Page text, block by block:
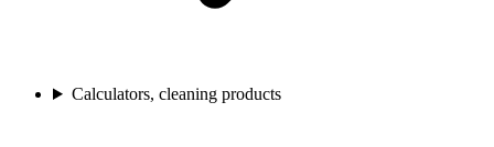
Calculators, cleaning products